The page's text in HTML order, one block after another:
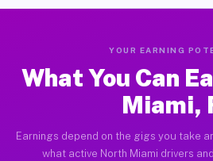
YOUR EARNING
What You Can
Miami,
Earnings depend on the gigs you take
what active North Miami drivers